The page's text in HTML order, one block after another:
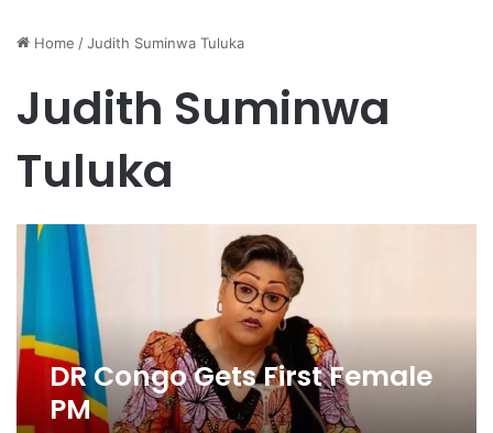
Home /Judith Suminwa Tuluka
Judith Suminwa
Tuluka
DR Congo Gets First Female
PM